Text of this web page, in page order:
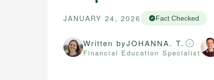
JANUARY 24, 2026 Fact Checked
Written byJOHANNA. T.
Financial Education Specialist